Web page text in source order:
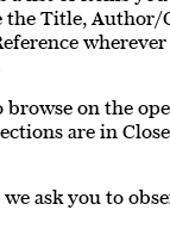
the Title, Author/
on the
are in
ask you to